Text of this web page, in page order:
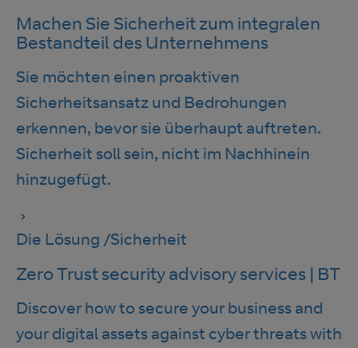
Machen Sie Sicherheit zum integralen
Bestandteil des Unternehmens
Sie möchten einen proaktiven
Sicherheitsansatz und Bedrohungen
erkennen, bevor sie überhaupt auftreten.
Sicherheit soll sein, nicht im Nachhinein
hinzugefügt.
Die Lösung /Sicherheit
Zero Trust security advisory services | BT
Discover how to secure your business and
your digital assets against cyber threats with